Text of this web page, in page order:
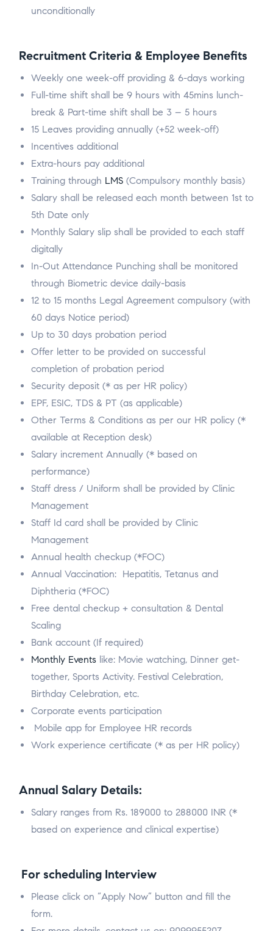
unconditionally
Recruitment Criteria & Employee Benefits
Weekly one week-off providing & 6-days working
Full-time shift shall be 9 hours with 45mins lunch-
break & Part-time shift shall be 3 – 5 hours
15 Leaves providing annually (+52 week-off)
Incentives additional
Extra-hours pay additional
Training through LMS (Compulsory monthly basis)
Salary shall be released each month between 1st to
5th Date only
Monthly Salary slip shall be provided to each staff
digitally
In-Out Attendance Punching shall be monitored
through Biometric device daily-basis
12 to 15 months Legal Agreement compulsory (with
60 days Notice period)
Up to 30 days probation period
Offer letter to be provided on successful
completion of probation period
Security deposit (* as per HR policy)
EPF, ESIC, TDS & PT (as applicable)
Other Terms & Conditions as per our HR policy (*
available at Reception desk)
Salary increment Annually (* based on
performance)
Staff dress / Uniform shall be provided by Clinic
Management
Staff Id card shall be provided by Clinic
Management
Annual health checkup (*FOC)
Annual Vaccination: Hepatitis, Tetanus and
Diphtheria (*FOC)
Free dental checkup + consultation & Dental
Scaling
Bank account (If required)
Monthly Events like: Movie watching, Dinner get-
together, Sports Activity. Festival Celebration,
Birthday Celebration, etc.
Corporate events participation
Mobile app for Employee HR records
Work experience certificate (* as per HR policy)
Annual Salary Details:
Salary ranges from Rs. 189000 to 288000 INR (*
based on experience and clinical expertise)
For scheduling Interview
Please click on “Apply Now” button and fill the
form.